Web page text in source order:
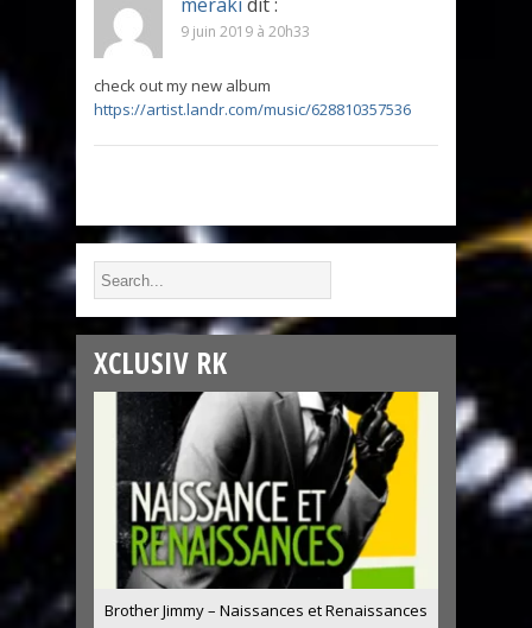
meraki dit :
9 juin 2019 à 20h33
check out my new album
https://artist.landr.com/music/628810357536
XCLUSIV RK
Brother Jimmy – Naissances et Renaissances